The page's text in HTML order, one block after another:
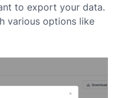
to export your data.
various options like